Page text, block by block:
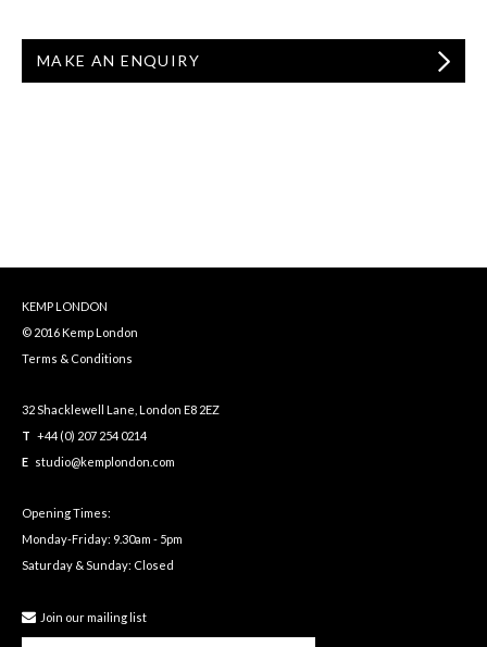
MAKE AN ENQUIRY
KEMP LONDON
© 2016 Kemp London
Terms & Conditions
32 Shacklewell Lane, London E8 2EZ
T +44 (0) 207 254 0214
E studio@kemplondon.com
Opening Times:
Monday-Friday: 9.30am - 5pm
Saturday & Sunday: Closed
Join our mailing list